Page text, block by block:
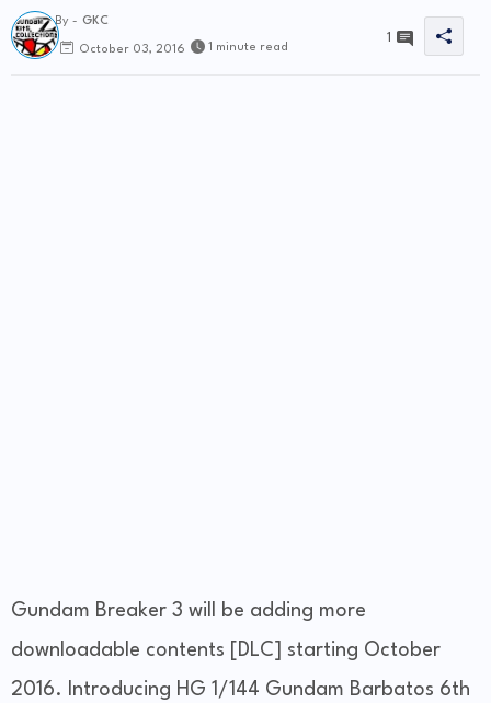
By - GKC
October 03, 2016 1 minute read
1
Gundam Breaker 3 will be adding more
downloadable contents [DLC] starting October
2016. Introducing HG 1/144 Gundam Barbatos 6th